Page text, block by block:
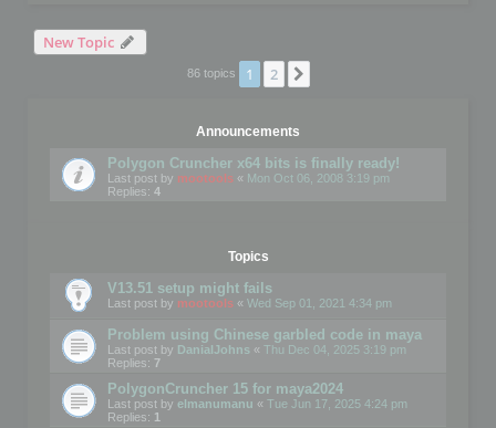
New Topic
86 topics 1 2
Announcements
Polygon Cruncher x64 bits is finally ready!
Last post by mootools « Mon Oct 06, 2008 3:19 pm
Replies: 4
Topics
V13.51 setup might fails
Last post by mootools « Wed Sep 01, 2021 4:34 pm
Problem using Chinese garbled code in maya
Last post by DanialJohns « Thu Dec 04, 2025 3:19 pm
Replies: 7
PolygonCruncher 15 for maya2024
Last post by elmanumanu « Tue Jun 17, 2025 4:24 pm
Replies: 1